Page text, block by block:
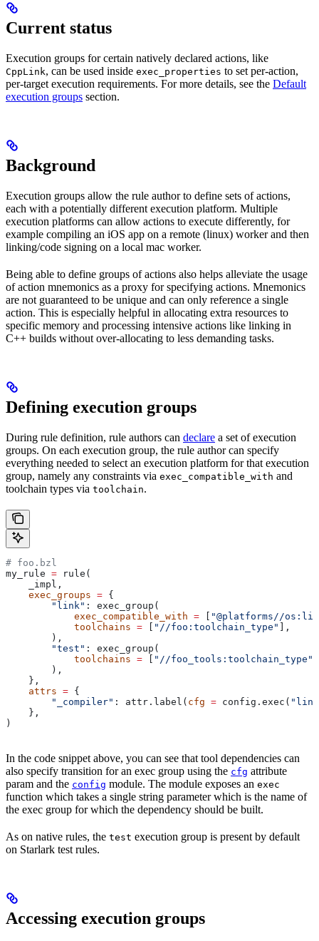
Current status
Execution groups for certain natively declared actions, like
CppLink, can be used inside exec_properties to set per-action,
per-target execution requirements. For more details, see the Default
execution groups section.
Background
Execution groups allow the rule author to define sets of actions,
each with a potentially different execution platform. Multiple
execution platforms can allow actions to execute differently, for
example compiling an iOS app on a remote (linux) worker and then
linking/code signing on a local mac worker.
Being able to define groups of actions also helps alleviate the usage
of action mnemonics as a proxy for specifying actions. Mnemonics
are not guaranteed to be unique and can only reference a single
action. This is especially helpful in allocating extra resources to
specific memory and processing intensive actions like linking in
C++ builds without over-allocating to less demanding tasks.
Defining execution groups
During rule definition, rule authors can declare a set of execution
groups. On each execution group, the rule author can specify
everything needed to select an execution platform for that execution
group, namely any constraints via exec_compatible_with and
toolchain types via toolchain.
# foo.bzl
my_rule = rule(
    _impl,
    exec_groups
= {
        "link"
: exec_group(
            exec_compatible_with
= [ "@platforms//
            toolchains
= [ "//foo:toolchain_type" ],
        ),
        "test"
: exec_group(
            toolchains
= [ "//foo_tools:toolchain_type"
        ),
    },
    attrs
= {
        "_compiler"
: attr.label( cfg = config.exec(
    },
)
In the code snippet above, you can see that tool dependencies can
also specify transition for an exec group using the cfg attribute
param and the config module. The module exposes an exec
function which takes a single string parameter which is the name of
the exec group for which the dependency should be built.
As on native rules, the test execution group is present by default
on Starlark test rules.
Accessing execution groups